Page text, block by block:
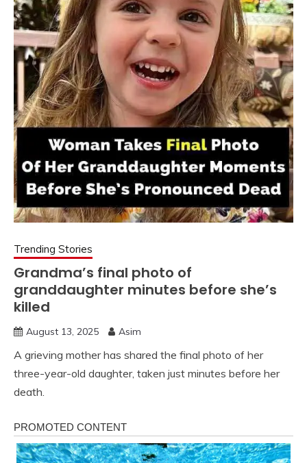
Trending Stories
Grandma’s final photo of
granddaughter minutes before she’s
killed
August 13, 2025 Asim
A grieving mother has shared the final photo of her
three-year-old daughter, taken just minutes before her
death.